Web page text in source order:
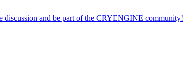
discussion and be part of the CRYENGINE community!